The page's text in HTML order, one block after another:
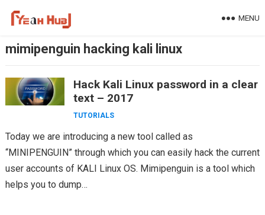
MENU
mimipenguin hacking kali linux
Hack Kali Linux password in a clear
text – 2017
TUTORIALS
Today we are introducing a new tool called as
“MINIPENGUIN” through which you can easily hack the current
user accounts of KALI Linux OS. Mimipenguin is a tool which
helps you to dump…